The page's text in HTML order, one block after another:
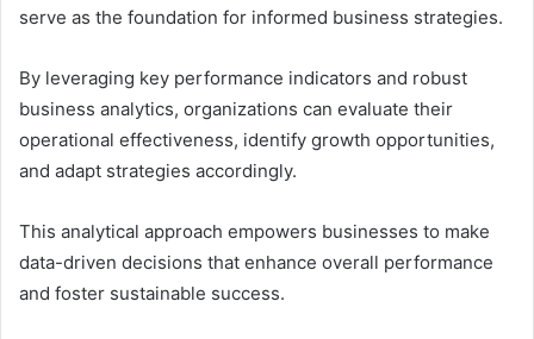
serve as the foundation for informed business strategies.
By leveraging key performance indicators and robust
business analytics, organizations can evaluate their
operational effectiveness, identify growth opportunities,
and adapt strategies accordingly.
This analytical approach empowers businesses to make
data-driven decisions that enhance overall performance
and foster sustainable success.